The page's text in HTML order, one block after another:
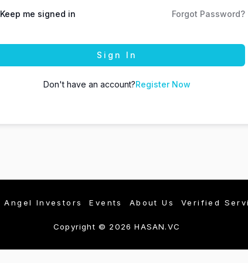
Keep me signed in Forgot Password?
Sign In
Don't have an account?Register Now
Angel Investors Events About Us Verified
Copyright © 2026 HASAN.VC